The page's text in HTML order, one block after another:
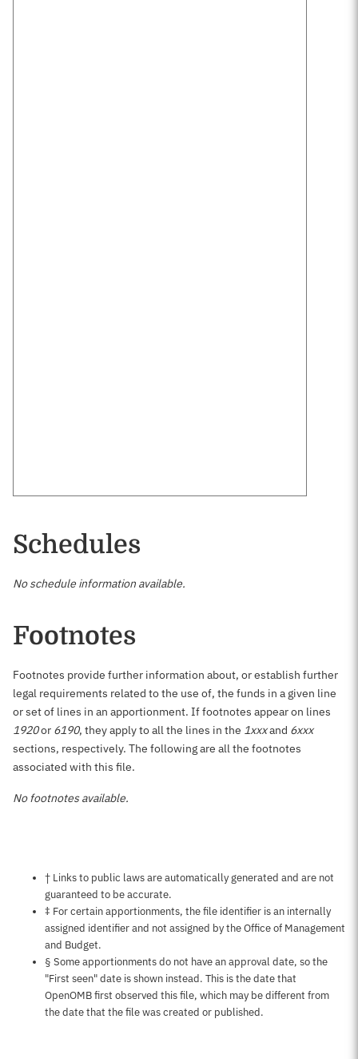
Schedules
No schedule information available.
Footnotes
Footnotes provide further information about, or establish further
legal requirements related to the use of, the funds in a given line
or set of lines in an apportionment. If footnotes appear on lines
1920or 6190, they apply to all the lines in the 1xxxand 6xxx
sections, respectively. The following are all the footnotes
associated with this file.
No footnotes available.
Notes about this page
† Links to public laws are automatically generated and are not
guaranteed to be accurate.
‡ For certain apportionments, the file identifier is an internally
assigned identifier and not assigned by the Office of Management
and Budget.
§ Some apportionments do not have an approval date, so the
"First seen" date is shown instead. This is the date that
OpenOMB first observed this file, which may be different from
the date that the file was created or published.